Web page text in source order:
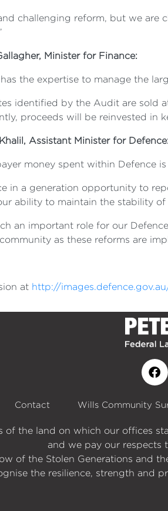
challenging reform, but we
Minister for Finance:
the expertise to manage the
identified by the Audit are sold
proceeds will be reinvested in
Assistant Minister for Defence:
money spent within Defence
in a generation opportunity to
ability to maintain the stability of
an important role for our
as these reforms are
at http://
Contact Wills Community
of the land on which our offices
and we pay our respects
of the Stolen Generations and
the resilience, strength and